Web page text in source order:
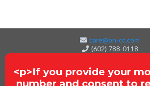
care@on-cc.com
(602) 788-0118
<p>If you provide your